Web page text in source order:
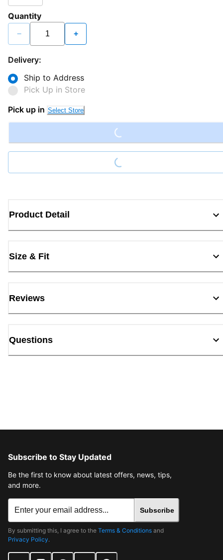
Quantity
− +
Delivery:
Ship to Address
Pick Up in Store
Pick up in Select Store Loading...
Loading...
Product Detail
Size & Fit
Reviews
Questions
Subscribe to Stay Updated
Be the first to know about latest offers, news, tips,
and more.
Subscribe
By submitting this, I agree to the Terms & Conditions and
Privacy Policy.